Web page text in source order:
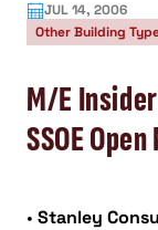
JUL 14, 2006
Other Building
M/E
SSOE
• Stanley